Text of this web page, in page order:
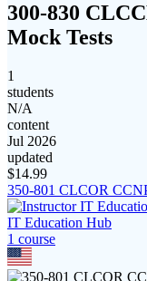
300-830
Mock Tests
1
students
N/A
content
Jul 2026
updated
$14.99
350-801 CLCOR
IT Education Hub
1 course